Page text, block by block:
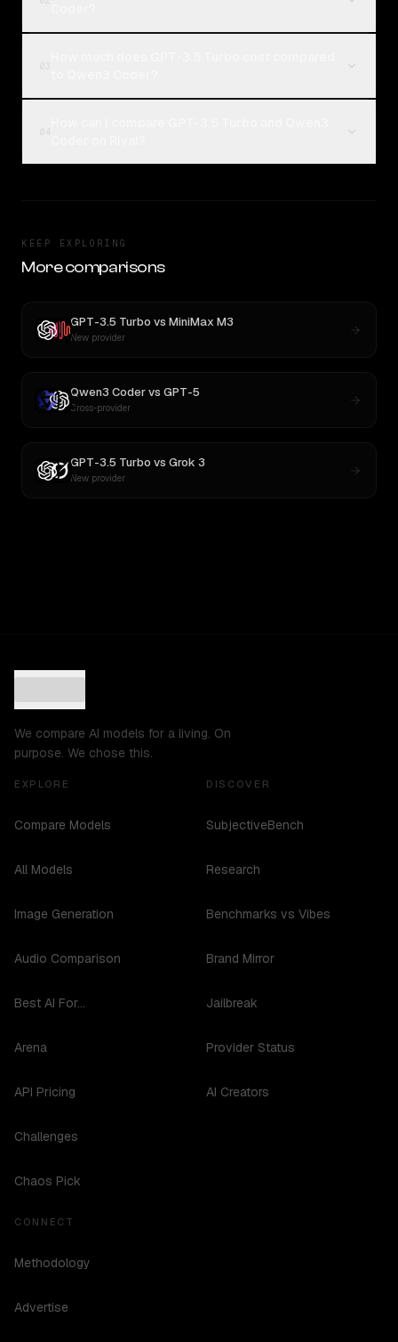
KEEP EXPLORING
More comparisons
GPT-3.5 Turbo vs MiniMax M3
New provider
Qwen3 Codervs GPT-5
Cross-provider
GPT-3.5 Turbo vs Grok 3
New provider
We compare AI models for a living. On
purpose. We chose this.
EXPLORE
Compare Models
All Models
Image Generation
Audio Comparison
Best AI For...
Arena
API Pricing
Challenges
Chaos Pick
DISCOVER
SubjectiveBench
Research
Benchmarks vs Vibes
Brand Mirror
Jailbreak
Provider Status
AI Creators
CONNECT
Methodology
Advertise